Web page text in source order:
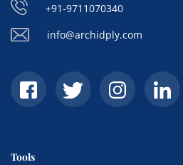
+91-9711070340
info@archidply.com
Tools